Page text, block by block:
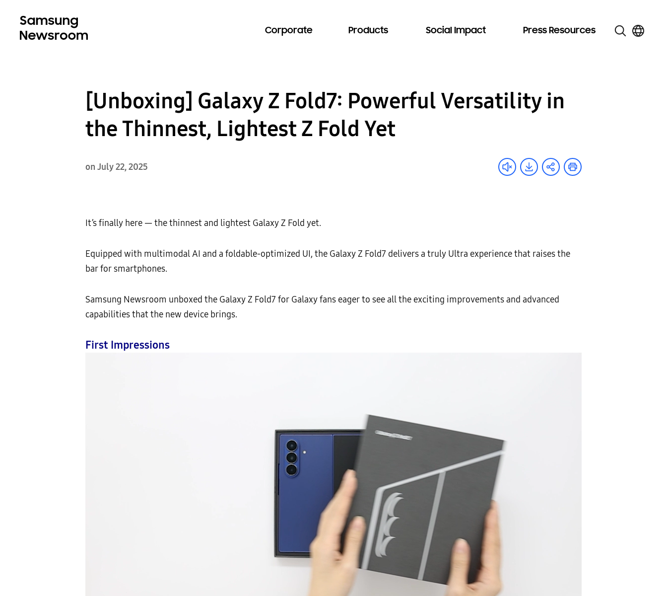
Corporate Products Social Impact Press Resources
[Unboxing] Galaxy Z Fold7: Powerful Versatility in
the Thinnest, Lightest Z Fold Yet
on July 22, 2025
It’s finally here — the thinnest and lightest Galaxy Z Fold yet.
Equipped with multimodal AI and a foldable-optimized UI, the Galaxy Z Fold7 delivers a truly Ultra experience that raises the
bar for smartphones.
Samsung Newsroom unboxed the Galaxy Z Fold7 for Galaxy fans eager to see all the exciting improvements and advanced
capabilities that the new device brings.
First Impressions